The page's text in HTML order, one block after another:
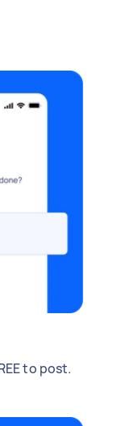
to post.